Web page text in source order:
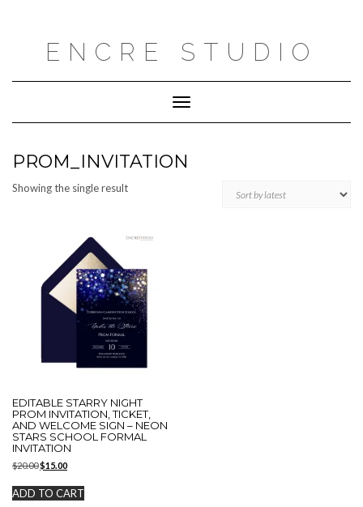
ENCRE STUDIO
Toggle
Navigation
PROM_INVITATION
Showing the single result
EDITABLE STARRY NIGHT
PROM INVITATION, TICKET,
AND WELCOME SIGN – NEON
STARS SCHOOL FORMAL
INVITATION
$20.00Original
was:
$20.00.
$15.00Current
is:
$15.00.
ADD TO CART